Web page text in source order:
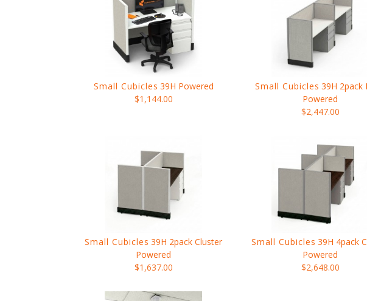
Small Cubicles 39H Powered
$1,144.00
Small Cubicles 39H 2pack
Powered
$2,447.00
Small Cubicles 39H 2pack Cluster
Powered
$1,637.00
Small Cubicles 39H 4pack
Powered
$2,648.00